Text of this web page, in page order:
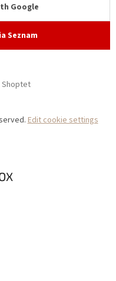
Google
Seznam
Shoptet
Edit cookie settings